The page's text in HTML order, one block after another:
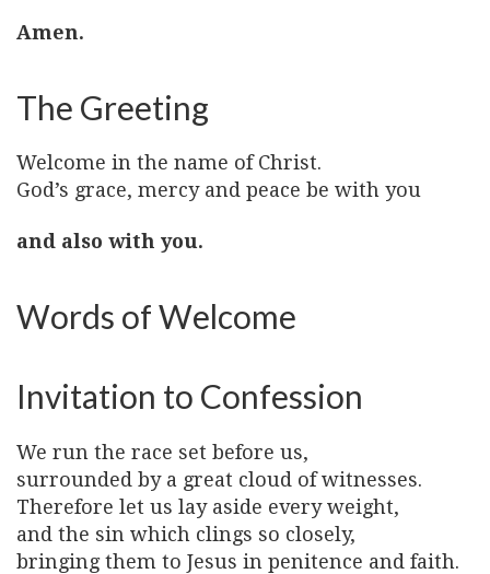
Amen.
The Greeting
Welcome in the name of Christ.
God’s grace, mercy and peace be with you
and also with you.
Words of Welcome
Invitation to Confession
We run the race set before us,
surrounded by a great cloud of witnesses.
Therefore let us lay aside every weight,
and the sin which clings so closely,
bringing them to Jesus in penitence and faith.